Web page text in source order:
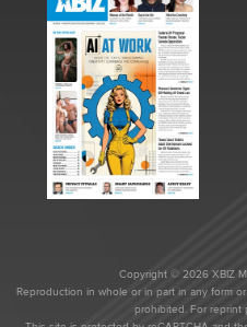
Copyright © 2026 XBIZ
Reproduction in whole or in part in any form
prohibited. For reprint